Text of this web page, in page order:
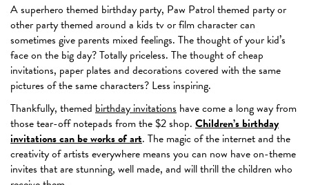
A superhero themed birthday party, Paw Patrol themed party or
other party themed around a kids tv or film character can
sometimes give parents mixed feelings. The thought of your kid’s
face on the big day? Totally priceless. The thought of cheap
invitations, paper plates and decorations covered with the same
pictures of the same characters? Less inspiring.
Thankfully, themed birthday invitations have come a long way from
those tear-off notepads from the $2 shop. Children’s birthday
invitations can be works of art. The magic of the internet and the
creativity of artists everywhere means you can now have on-theme
invites that are stunning, well made, and will thrill the children who